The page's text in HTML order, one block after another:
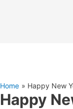
Home Happy New
Happy